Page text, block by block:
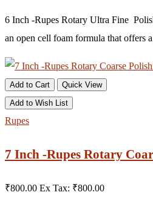
6 Inch -Rupes Rotary Ultra Fine
an open cell foam formula that offers
Add to Cart
Quick View
Add to Wish List
Rupes
7 Inch -Rupes Rotary
₹800.00 Ex Tax: ₹800.00